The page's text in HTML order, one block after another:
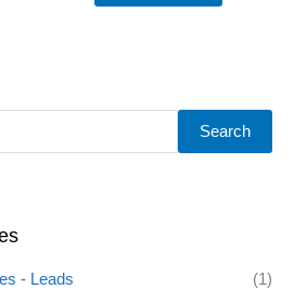
Search
- Leads (1)